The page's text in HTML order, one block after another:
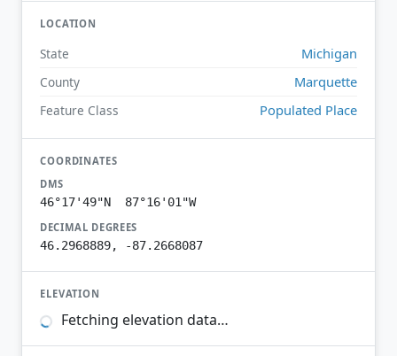
LOCATION
State Michigan
County Marquette
Feature Class Populated Place
COORDINATES
DMS
46°17'49"N 87°16'01"W
DECIMAL DEGREES
46.2968889, -87.2668087
ELEVATION
Fetching elevation data…